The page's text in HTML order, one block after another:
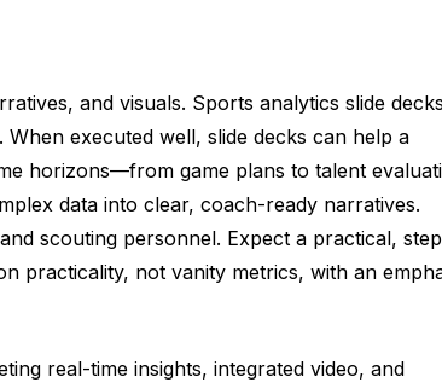
and visuals. Sports analytics slide
executed well, slide decks can help a
horizons—from game plans to talent
data into clear, coach-ready narratives.
scouting personnel. Expect a practical,
practicality, not vanity metrics, with an
real-time insights, integrated video, and